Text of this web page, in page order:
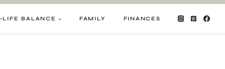
LIFE BALANCE FAMILY FINANCES